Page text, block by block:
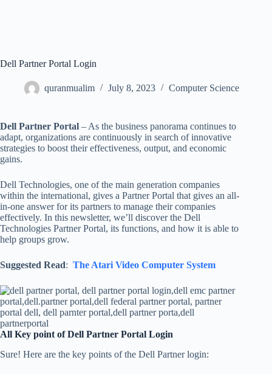
Dell Partner Portal Login
quranmualim July 8, 2023 Computer Science
Dell Partner Portal – As the business panorama continues to
adapt, organizations are continuously in search of innovative
strategies to boost their effectiveness, output, and economic
gains.
Dell Technologies, one of the main generation companies
within the international, gives a Partner Portal that gives an all-
in-one answer for its partners to manage their companies
effectively. In this newsletter, we’ll discover the Dell
Technologies Partner Portal, its functions, and how it is able to
help groups grow.
Suggested Read: The Atari Video Computer System
All Key point of Dell Partner Portal Login
Sure! Here are the key points of the Dell Partner login: